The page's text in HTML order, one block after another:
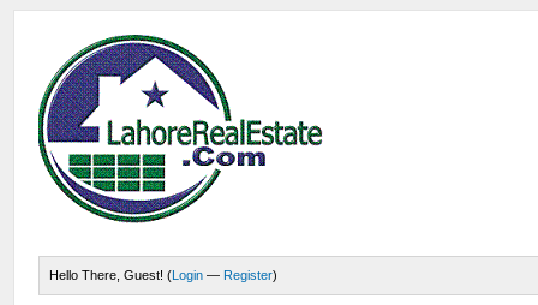
Hello There, Guest! (Login — Register)